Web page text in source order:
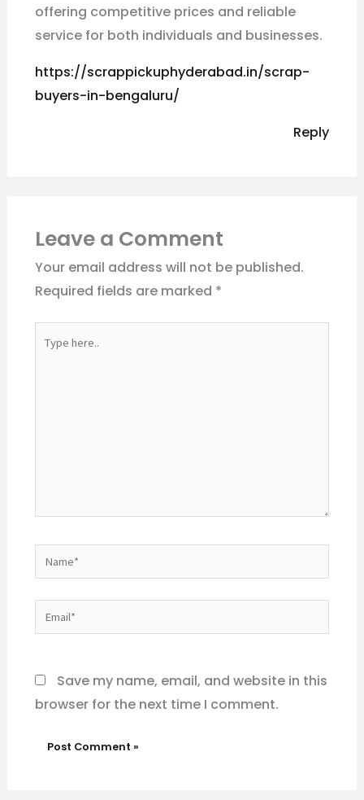
offering competitive prices and reliable
service for both individuals and businesses.
https://scrappickuphyderabad.in/scrap-
buyers-in-bengaluru/
Reply
Leave a Comment
Your email address will not be published.
Required fields are marked *
Name*
Email*
Save my name, email, and website in this
browser for the next time I comment.